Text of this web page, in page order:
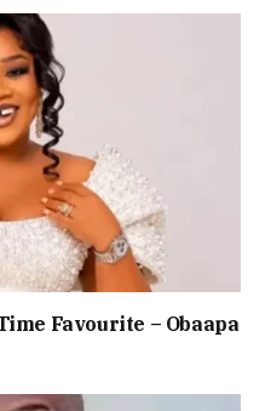
Favourite – Obaapa